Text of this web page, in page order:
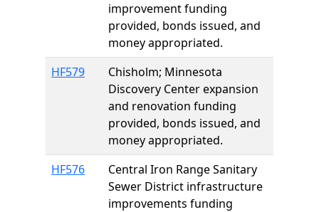
improvement funding
provided, bonds issued, and
money appropriated.
HF579
Chisholm; Minnesota
Discovery Center expansion
and renovation funding
provided, bonds issued, and
money appropriated.
HF576
Central Iron Range Sanitary
Sewer District infrastructure
improvements funding